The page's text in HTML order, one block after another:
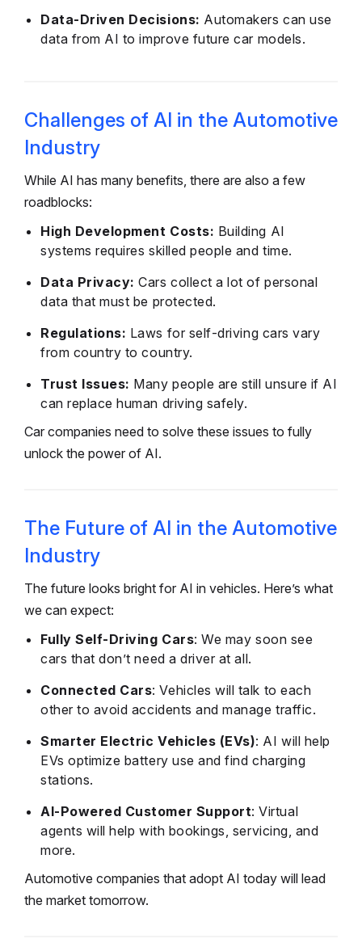
Data-Driven Decisions: Automakers can use
data from AI to improve future car models.
Challenges of AI in the Automotive
Industry
While AI has many benefits, there are also a few
roadblocks:
High Development Costs: Building AI
systems requires skilled people and time.
Data Privacy: Cars collect a lot of personal
data that must be protected.
Regulations: Laws for self-driving cars vary
from country to country.
Trust Issues: Many people are still unsure if AI
can replace human driving safely.
Car companies need to solve these issues to fully
unlock the power of AI.
The Future of AI in the Automotive
Industry
The future looks bright for AI in vehicles. Here’s what
we can expect:
Fully Self-Driving Cars: We may soon see
cars that don’t need a driver at all.
Connected Cars: Vehicles will talk to each
other to avoid accidents and manage traffic.
Smarter Electric Vehicles (EVs): AI will help
EVs optimize battery use and find charging
stations.
AI-Powered Customer Support: Virtual
agents will help with bookings, servicing, and
more.
Automotive companies that adopt AI today will lead
the market tomorrow.